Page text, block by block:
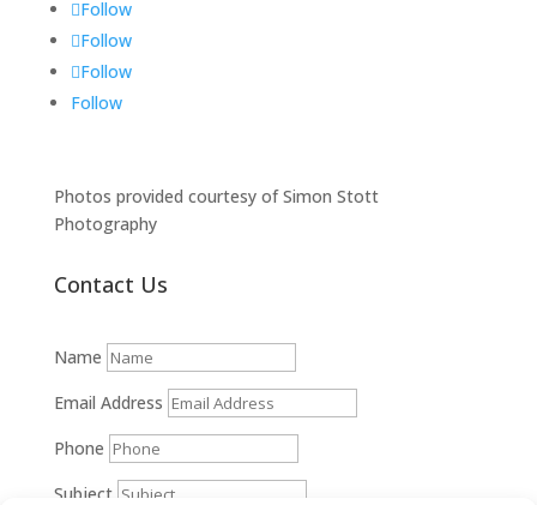
Follow
Follow
Follow
Follow
Photos provided courtesy of Simon Stott
Photography
Contact Us
Name
Email Address
Phone
Subject